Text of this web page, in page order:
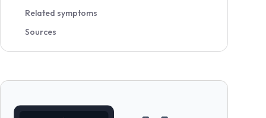
Related symptoms
Sources